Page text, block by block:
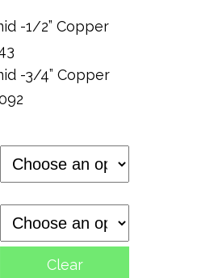
-1/2” Copper
-3/4” Copper
Clear